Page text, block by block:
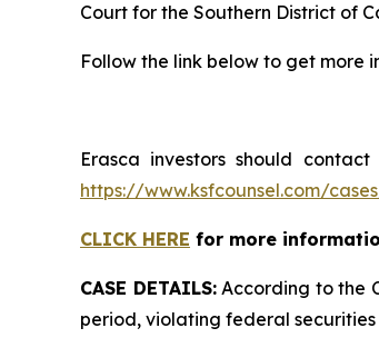
Court for the Southern District of
Follow the link below to get more
Erasca investors should
https://www.ksfcounsel.com/
CLICK HERE for more
CASE DETAILS:According to the
period, violating federal securities